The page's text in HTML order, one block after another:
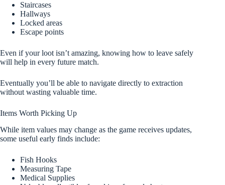
Staircases
Hallways
Locked areas
Escape points
Even if your loot isn’t amazing, knowing how to leave safely
will help in every future match.
Eventually you’ll be able to navigate directly to extraction
without wasting valuable time.
Items Worth Picking Up
While item values may change as the game receives updates,
some useful early finds include:
Fish Hooks
Measuring Tape
Medical Supplies